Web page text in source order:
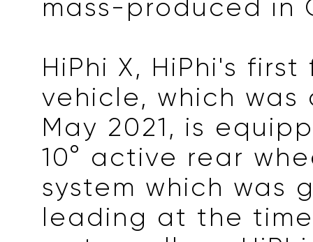
mass-produced in
HiPhi X, HiPhi's
vehicle, which was
May 2021, is
10° active rear
system which was
leading at the